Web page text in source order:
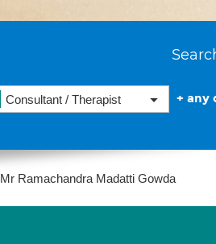
Consultant / Therapist + any
Mr Ramachandra Madatti Gowda